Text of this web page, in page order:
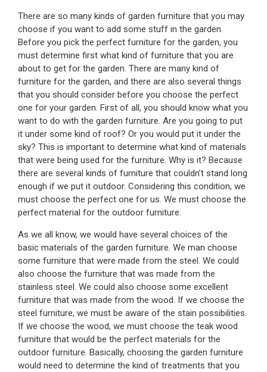
There are so many kinds of garden furniture that you may
choose if you want to add some stuff in the garden.
Before you pick the perfect furniture for the garden, you
must determine first what kind of furniture that you are
about to get for the garden. There are many kind of
furniture for the garden, and there are also several things
that you should consider before you choose the perfect
one for your garden. First of all, you should know what you
want to do with the garden furniture. Are you going to put
it under some kind of roof? Or you would put it under the
sky? This is important to determine what kind of materials
that were being used for the furniture. Why is it? Because
there are several kinds of furniture that couldn’t stand long
enough if we put it outdoor. Considering this condition, we
must choose the perfect one for us. We must choose the
perfect material for the outdoor furniture.
As we all know, we would have several choices of the
basic materials of the garden furniture. We man choose
some furniture that were made from the steel. We could
also choose the furniture that was made from the
stainless steel. We could also choose some excellent
furniture that was made from the wood. If we choose the
steel furniture, we must be aware of the stain possibilities.
If we choose the wood, we must choose the teak wood
furniture that would be the perfect materials for the
outdoor furniture. Basically, choosing the garden furniture
would need to determine the kind of treatments that you